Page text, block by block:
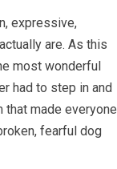
expressive,
are. As this
most wonderful
had to step in and
made everyone
fearful dog